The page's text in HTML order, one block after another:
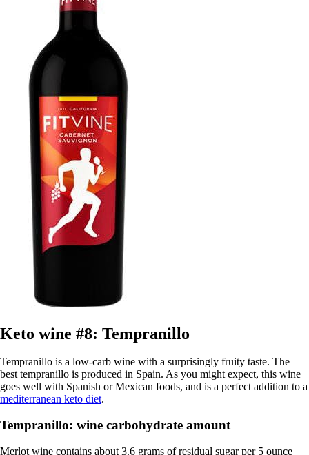
Keto wine #8: Tempranillo
Tempranillo is a low-carb wine with a surprisingly fruity taste. The
best tempranillo is produced in Spain. As you might expect, this wine
goes well with Spanish or Mexican foods, and is a perfect addition to a
mediterranean keto diet.
Tempranillo: wine carbohydrate amount
Merlot wine contains about 3.6 grams of residual sugar per 5 ounce